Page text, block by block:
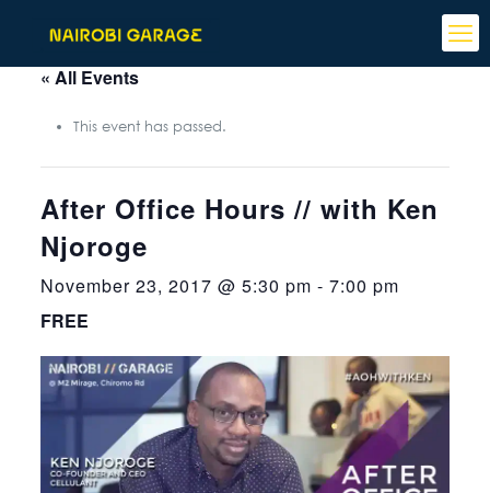
« All Events
This event has passed.
After Office Hours // with Ken
Njoroge
November 23, 2017 @ 5:30 pm - 7:00 pm
FREE